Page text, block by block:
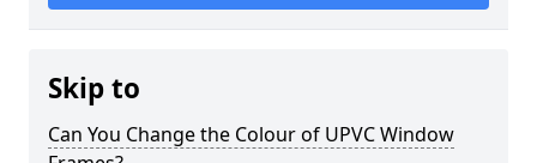
Skip to
Can You Change the Colour of UPVC Window